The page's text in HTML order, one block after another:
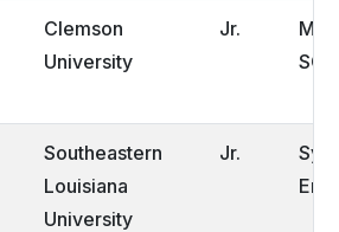
Clemson
University
Jr.
SC
Southeastern
Louisiana
University
Jr.